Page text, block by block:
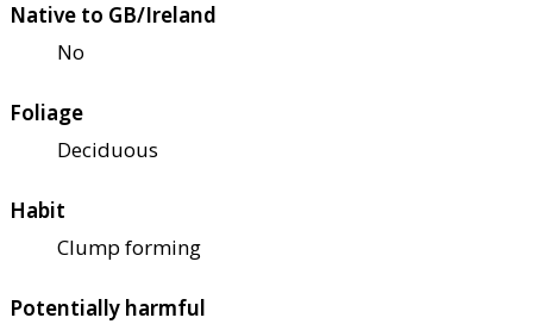
Native to GB/Ireland
No
Foliage
Deciduous
Habit
Clump forming
Potentially harmful